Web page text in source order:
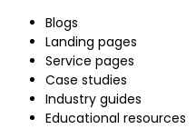
Blogs
Landing pages
Service pages
Case studies
Industry guides
Educational resources